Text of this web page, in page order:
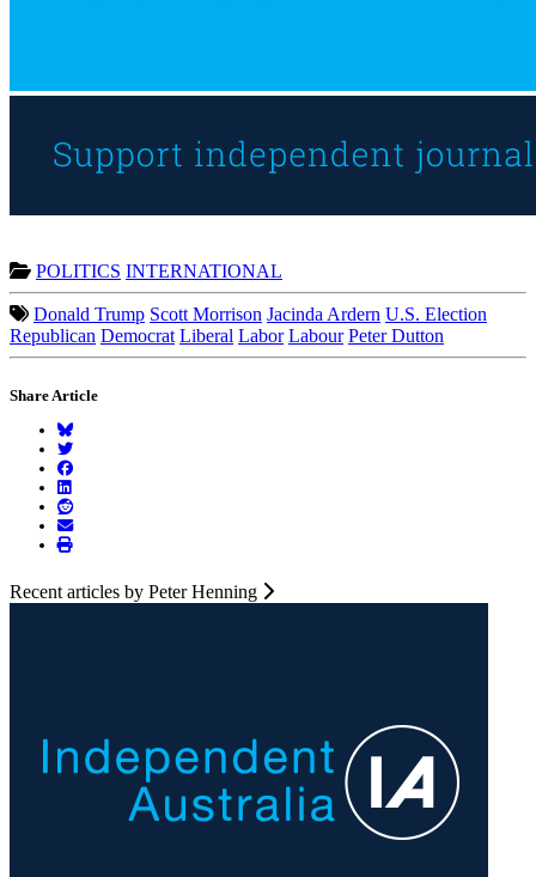
POLITICS INTERNATIONAL
Donald Trump Scott Morrison Jacinda Ardern U.S. Election
Republican Democrat Liberal Labor Labour Peter Dutton
Share Article
Recent articles by Peter Henning